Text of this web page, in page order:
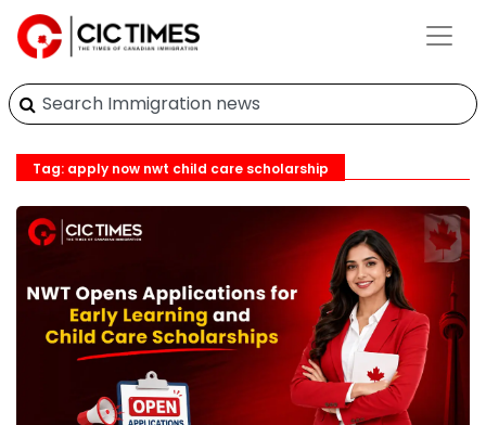
Tag: apply now nwt child care scholarship